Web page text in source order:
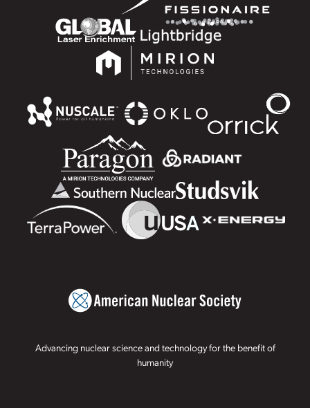
Advancing nuclear science and technology for the benefit of
humanity